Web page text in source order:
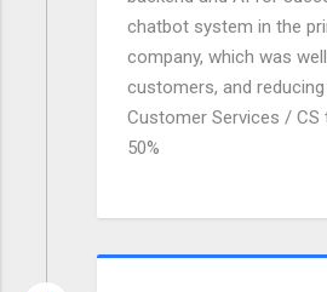
chatbot system in the
company, which was
customers, and
Customer Services /
50%